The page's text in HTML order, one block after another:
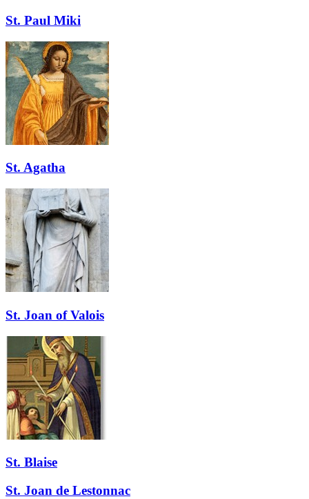
St. Paul Miki
St. Agatha
St. Joan of Valois
St. Blaise
St. Joan de Lestonnac